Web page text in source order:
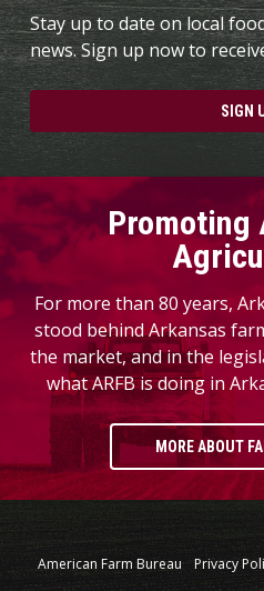
Stay up to date on local
news. Sign up now to
SIGN
Promoting
For more than 80 years,
stood behind Arkansas
the market, and in the
what ARFB is doing in
MORE ABOUT
American Farm Bureau Privacy